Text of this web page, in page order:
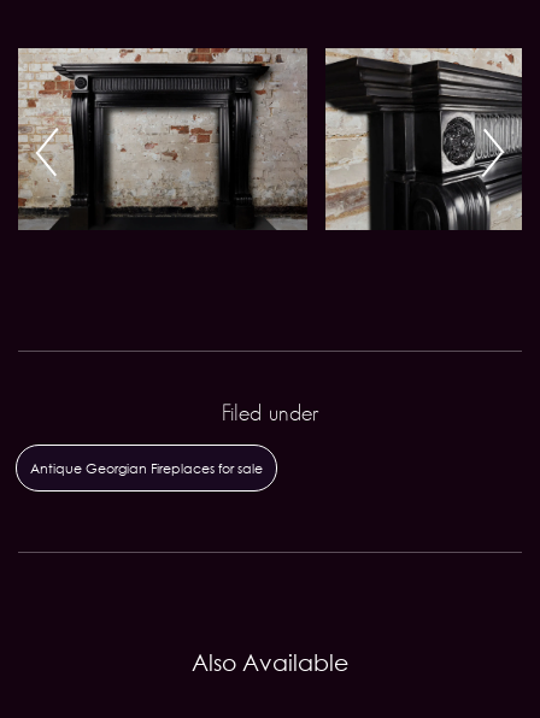
Filed under
Antique Georgian Fireplaces for sale
Also Available